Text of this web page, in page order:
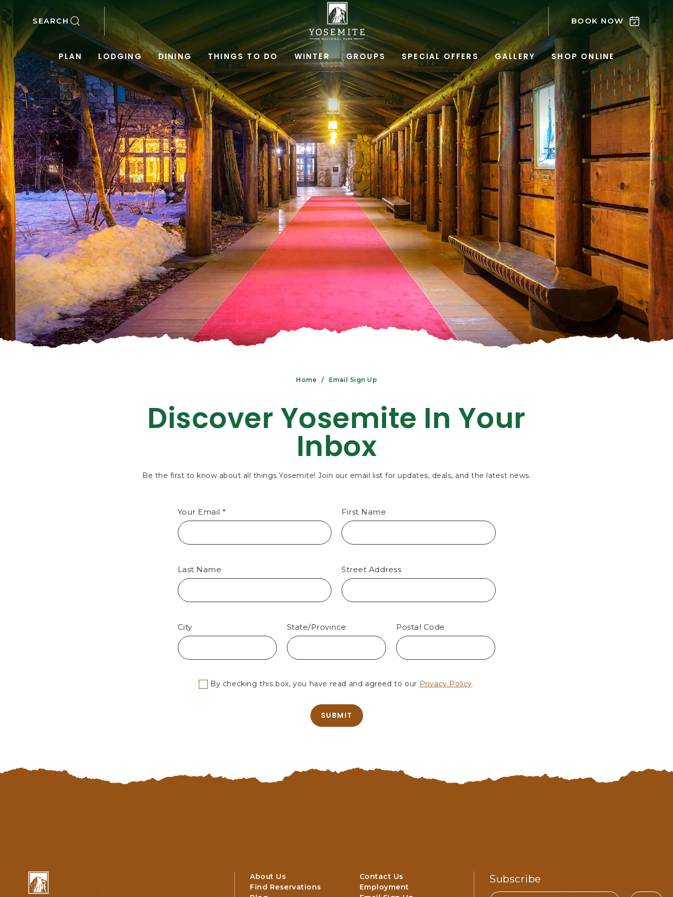
SKIP TO MAIN CONTENT
SEARCH
YOSEMITE
NATIONAL
PARK
LODGING
&
ACTIVITIES,PO
BOX
306,
YOSEMITE
NATIONAL
PARK,
YOSEMITE
CALIFORNIA
BOOK NOW
PLAN LODGING DINING THINGS TO DO WINTER GROUPS SPECIAL OFFERS GALLERY SHOP ONLINE
Home Email Sign Up
Discover Yosemite In Your
Inbox
Be the first to know about all things Yosemite! Join our email list for updates, deals, and the latest news.
Your Email * First Name
Last Name Street Address
City State/Province Postal Code
By checking this box, you have read and agreed to our Privacy Policy.
SUBMIT
About Us
Contact Us
Find Reservations
Employment
Subscribe